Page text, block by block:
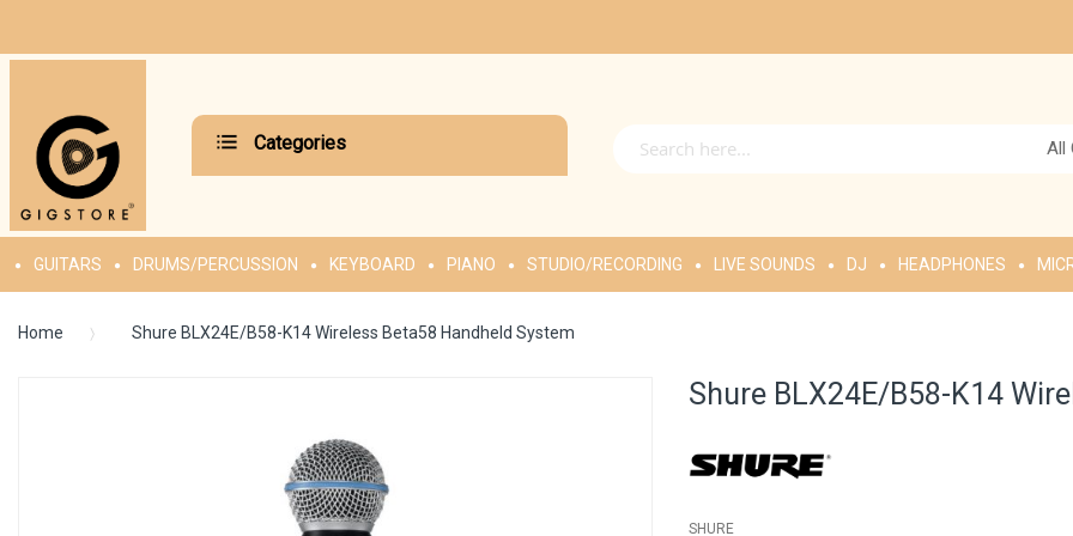
Categories All
GUITARS DRUMS/PERCUSSION KEYBOARD PIANO STUDIO/RECORDING LIVE SOUNDS DJ HEADPHONES
Home Shure BLX24E/B58-K14 Wireless Beta58 Handheld System
Shure BLX24E/B58-K14
SHURE